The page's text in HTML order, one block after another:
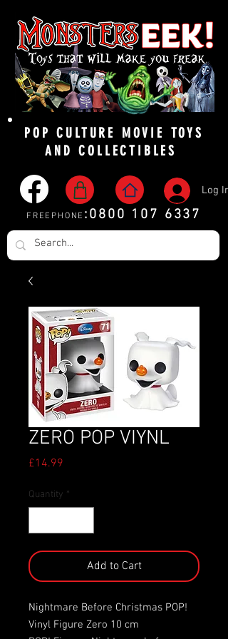
POP CULTURE MOVIE TOYS
AND COLLECTIBLES
Log In
FREEPHONE :0800 107 6337
ZERO POP VIYNL
£14.99
Quantity *
Add to Cart
Nightmare Before Christmas POP!
Vinyl Figure Zero 10 cm